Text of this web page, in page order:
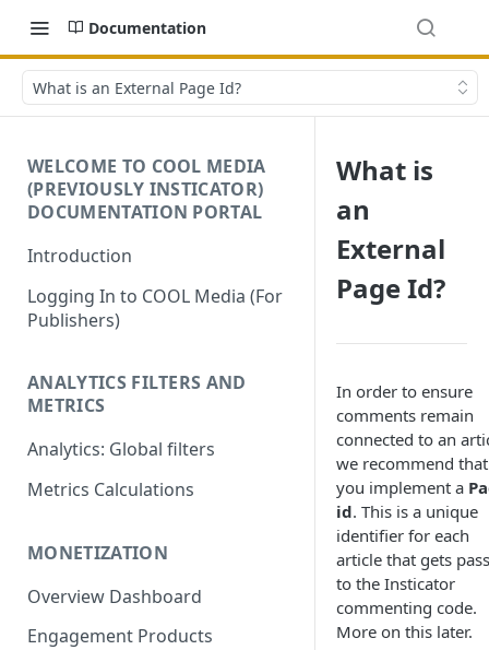
Documentation
What is an External Page Id?
WELCOME TO COOL MEDIA
(PREVIOUSLY INSTICATOR)
DOCUMENTATION PORTAL
Introduction
Logging In to COOL Media (For
Publishers)
ANALYTICS FILTERS AND
METRICS
Analytics: Global filters
Metrics Calculations
MONETIZATION
Overview Dashboard
Engagement Products
What is
an
External
Page Id?
In order to ensure
comments remain
connected to an
we recommend that
you implement a
id. This is a unique
identifier for each
article that gets
to the Insticator
commenting code.
More on this later.